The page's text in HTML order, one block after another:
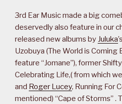
3rd Ear Music made a big
deservedly also feature in our
released new albums by Juluka’s
Uzobuya (The World is Coming
feature “Jomane”), former
Celebrating Life,( from which
and Roger Lucey, Running For
mentioned) “Cape of Storms” .